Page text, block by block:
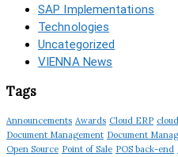
SAP Implementations
Technologies
Uncategorized
VIENNA News
Tags
Announcements Awards Cloud ERP
Document Management Document
Open Source Point of Sale POS back-end